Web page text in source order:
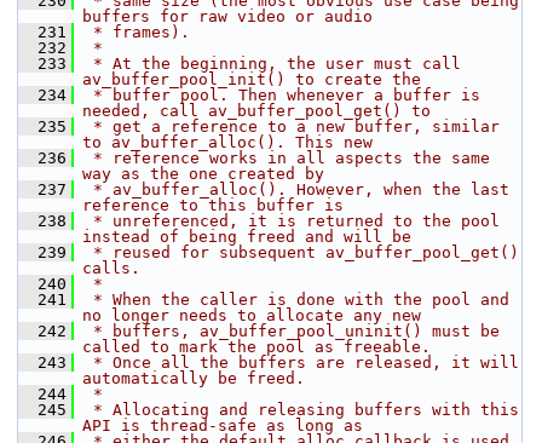
buffers for raw video or audio
  231
* frames).
  232
*
  233
* At the beginning, the user must call
av_buffer_pool_init() to create the
  234
* buffer pool. Then whenever a buffer is
needed, call av_buffer_pool_get() to
  235
* get a reference to a new buffer, similar
to av_buffer_alloc(). This new
  236
* reference works in all aspects the same
way as the one created by
  237
* av_buffer_alloc(). However, when the last
reference to this buffer is
  238
* unreferenced, it is returned to the pool
instead of being freed and will be
  239
* reused for subsequent av_buffer_pool_get()
calls.
  240
*
  241
* When the caller is done with the pool and
no longer needs to allocate any new
  242
* buffers, av_buffer_pool_uninit() must be
called to mark the pool as freeable.
  243
* Once all the buffers are released, it will
automatically be freed.
  244
*
  245
* Allocating and releasing buffers with this
API is thread-safe as long as